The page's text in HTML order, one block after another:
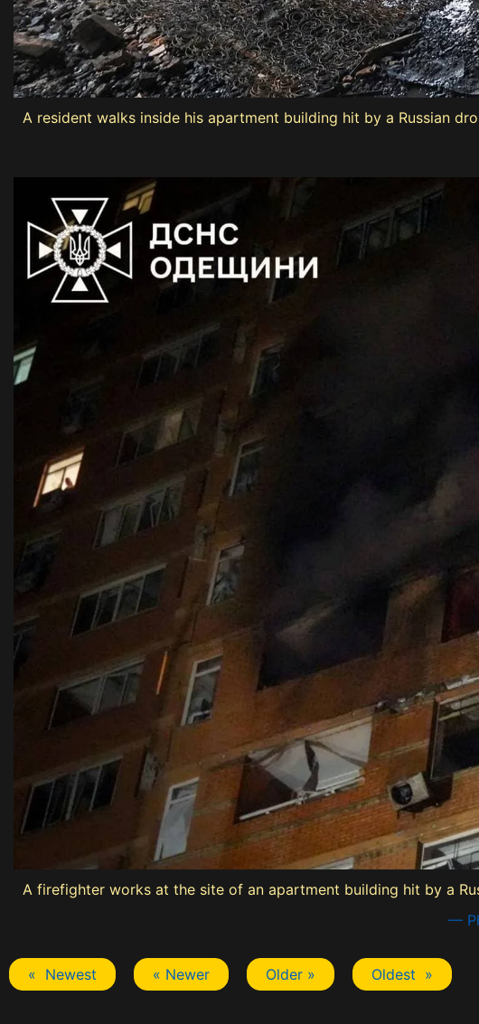
A resident walks inside his apartment building hit by a Russian
A firefighter works at the site of an apartment building hit by a
—
« Newest « Newer Older » Oldest »